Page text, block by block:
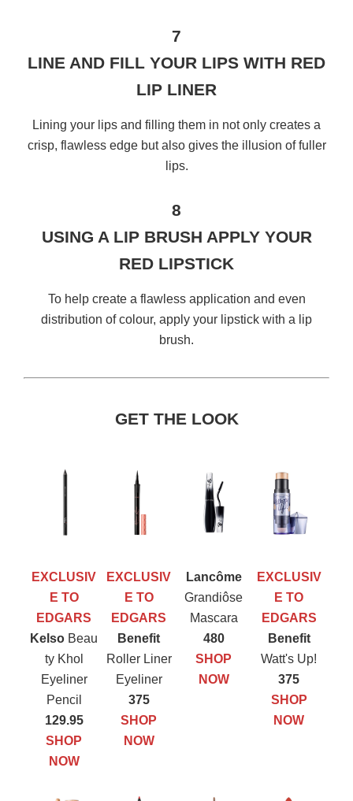
7
LINE AND FILL YOUR LIPS WITH RED
LIP LINER
Lining your lips and filling them in not only creates a
crisp, flawless edge but also gives the illusion of fuller
lips.
8
USING A LIP BRUSH APPLY YOUR
RED LIPSTICK
To help create a flawless application and even
distribution of colour, apply your lipstick with a lip
brush.
GET THE LOOK
EXCLUSIV
E TO
EDGARS
Kelso Beau
ty Khol
Eyeliner
Pencil
129.95
SHOP
NOW
EXCLUSIV
E TO
EDGARS
Benefit
Roller Liner
Eyeliner
375
SHOP
NOW
Lancôme
Grandiôse
Mascara
480
SHOP
NOW
EXCLUSIV
E TO
EDGARS
Benefit
Watt's Up!
375
SHOP
NOW